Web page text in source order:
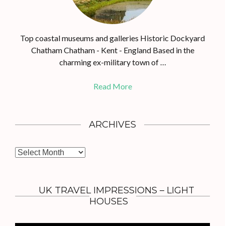
Top coastal museums and galleries Historic Dockyard
Chatham Chatham - Kent - England Based in the
charming ex-military town of …
Read More
ARCHIVES
A
i
e
UK TRAVEL IMPRESSIONS – LIGHT
HOUSES